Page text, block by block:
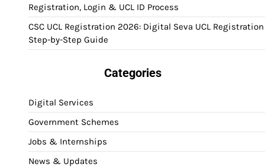
Registration, Login & UCL ID Process
CSC UCL Registration 2026: Digital Seva UCL Registration
Step-by-Step Guide
Categories
Digital Services
Government Schemes
Jobs & Internships
News & Updates